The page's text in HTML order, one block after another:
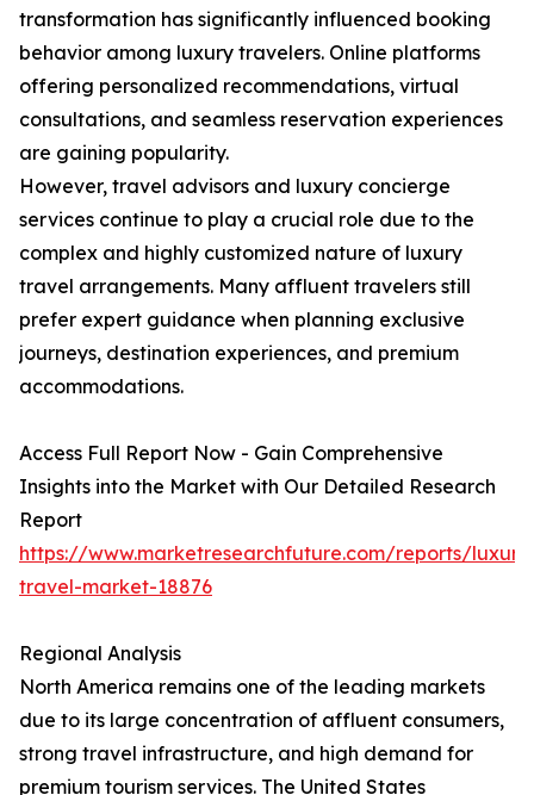
transformation has significantly influenced booking
behavior among luxury travelers. Online platforms
offering personalized recommendations, virtual
consultations, and seamless reservation experiences
are gaining popularity.
However, travel advisors and luxury concierge
services continue to play a crucial role due to the
complex and highly customized nature of luxury
travel arrangements. Many affluent travelers still
prefer expert guidance when planning exclusive
journeys, destination experiences, and premium
accommodations.
Access Full Report Now - Gain Comprehensive
Insights into the Market with Our Detailed Research
Report
https://www.marketresearchfuture.com/reports/
travel-market-18876
Regional Analysis
North America remains one of the leading markets
due to its large concentration of affluent consumers,
strong travel infrastructure, and high demand for
premium tourism services. The United States